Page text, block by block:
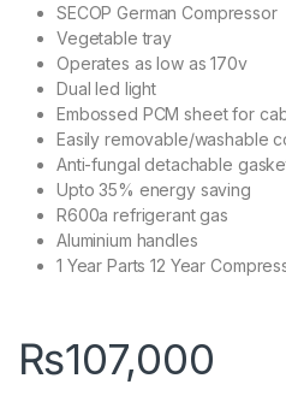
SECOP German Compressor
Vegetable tray
Operates as low as 170v
Dual led light
Embossed PCM sheet for
Easily removable/washable
Anti-fungal detachable
Upto 35% energy saving
R600a refrigerant gas
Aluminium handles
1 Year Parts 12 Year
₨107,000